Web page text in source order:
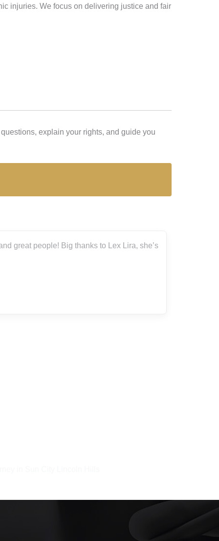
injuries. We focus on delivering justice and fair
explain your rights, and guide you
she’s